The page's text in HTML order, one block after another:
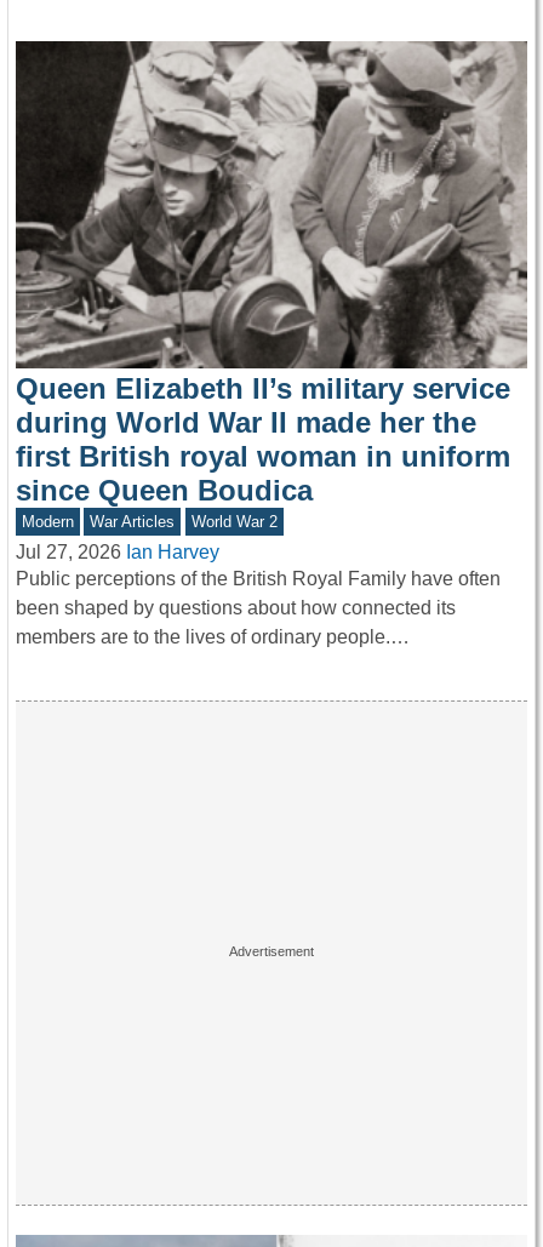
Queen Elizabeth II’s military service
during World War II made her the
first British royal woman in uniform
since Queen Boudica
Modern War Articles World War 2
Jul 27, 2026 Ian Harvey
Public perceptions of the British Royal Family have often
been shaped by questions about how connected its
members are to the lives of ordinary people.…